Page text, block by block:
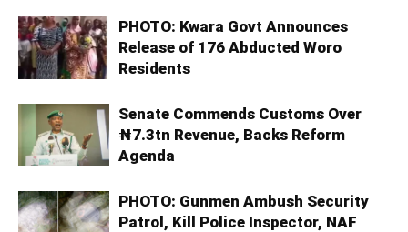
PHOTO: Kwara Govt Announces
Release of 176 Abducted Woro
Residents
Senate Commends Customs Over
₦7.3tn Revenue, Backs Reform
Agenda
PHOTO: Gunmen Ambush Security
Patrol, Kill Police Inspector, NAF